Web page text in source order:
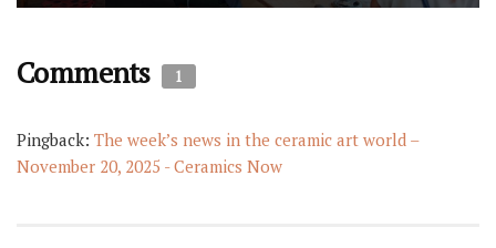
Comments 1
Pingback: The week’s news in the ceramic art world –
November 20, 2025 - Ceramics Now